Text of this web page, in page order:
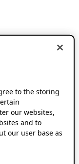
to the storing
our websites,
and to
our user base as